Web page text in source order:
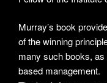
Murray’s book
of the winning
many such books,
based management.